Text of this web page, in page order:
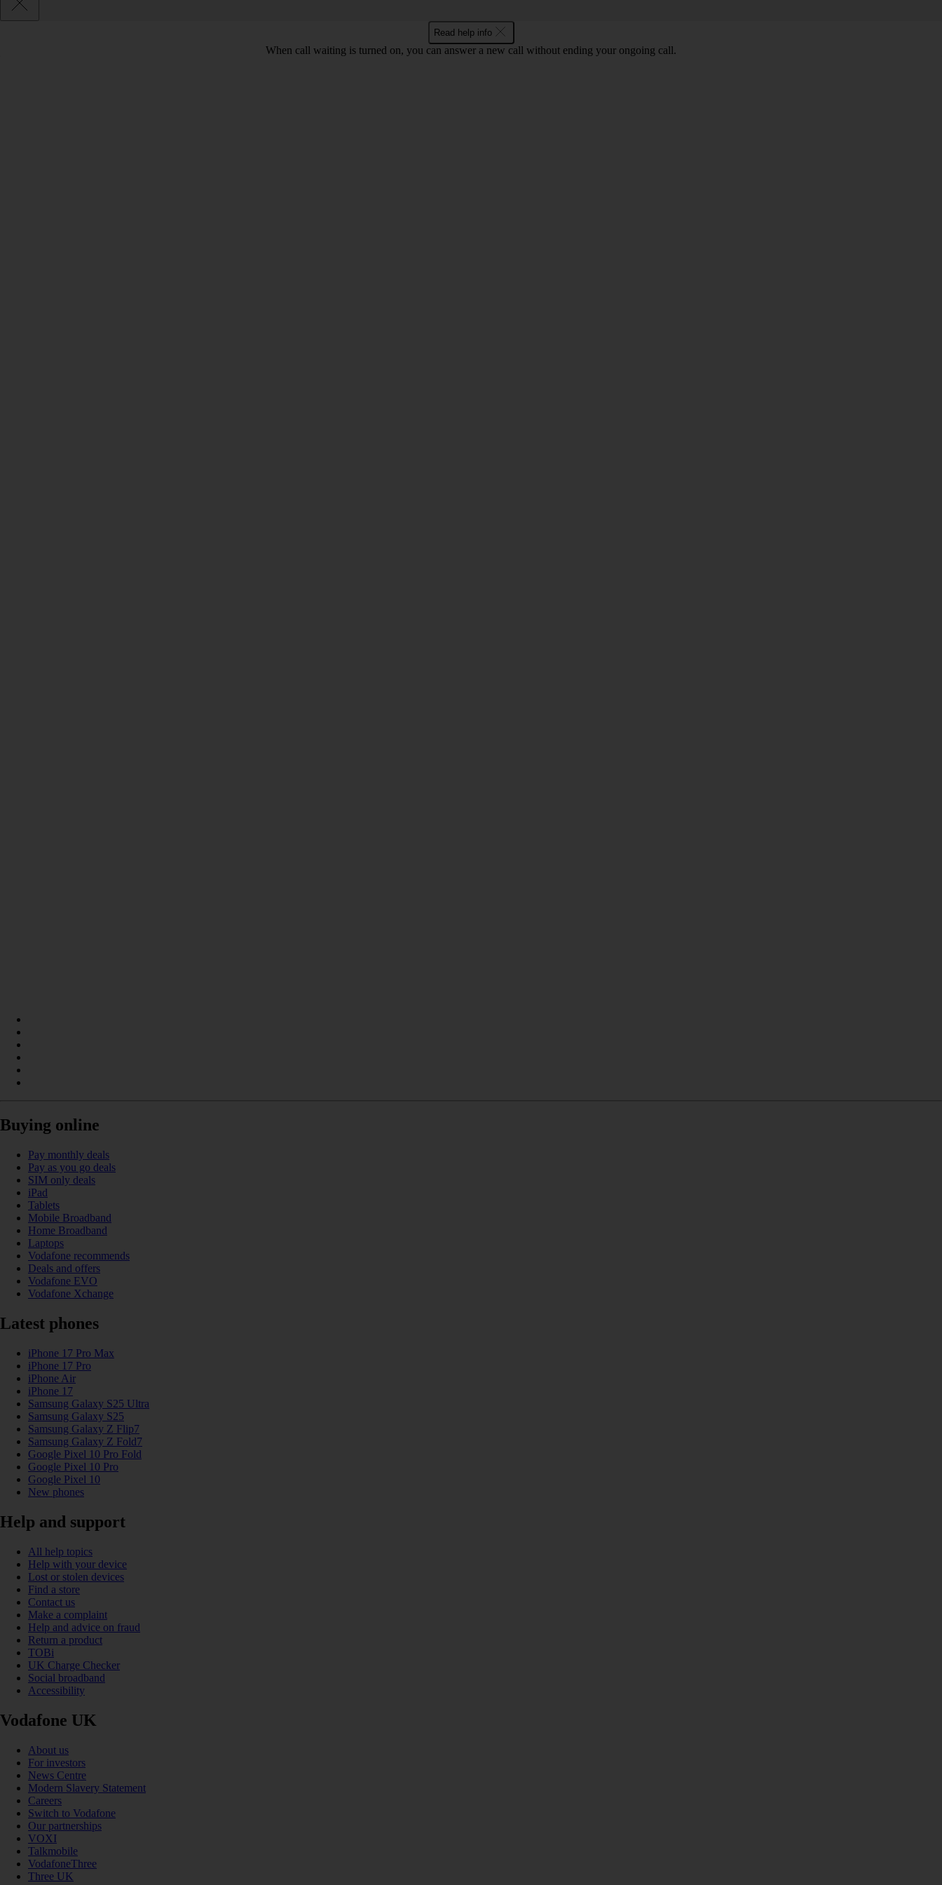
Read help info
When call waiting is turned on, you can answer a new call without ending your ongoing call.
Buying online
Pay monthly deals
Pay as you go deals
SIM only deals
iPad
Tablets
Mobile Broadband
Home Broadband
Laptops
Vodafone recommends
Deals and offers
Vodafone EVO
Vodafone Xchange
Latest phones
iPhone 17 Pro Max
iPhone 17 Pro
iPhone Air
iPhone 17
Samsung Galaxy S25 Ultra
Samsung Galaxy S25
Samsung Galaxy Z Flip7
Samsung Galaxy Z Fold7
Google Pixel 10 Pro Fold
Google Pixel 10 Pro
Google Pixel 10
New phones
Help and support
All help topics
Help with your device
Lost or stolen devices
Find a store
Contact us
Make a complaint
Help and advice on fraud
Return a product
TOBi
UK Charge Checker
Social broadband
Accessibility
Vodafone UK
About us
For investors
News Centre
Modern Slavery Statement
Careers
Switch to Vodafone
Our partnerships
VOXI
Talkmobile
VodafoneThree
Three UK